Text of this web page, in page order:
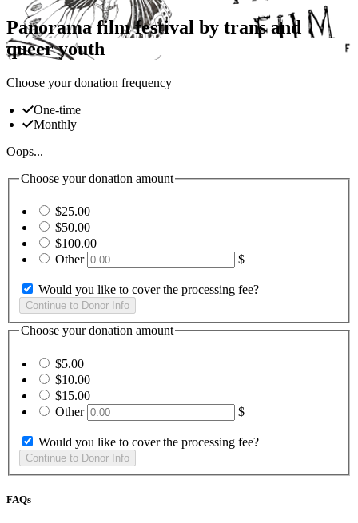
Panorama film festival by trans and
queer youth
Choose your donation frequency
One-time
Monthly
Oops...
Choose your donation amount
$25.00
$50.00
$100.00
Other
$
Would you like to cover the processing fee?
Choose your donation amount
$5.00
$10.00
$15.00
Other
$
Would you like to cover the processing fee?
FAQs